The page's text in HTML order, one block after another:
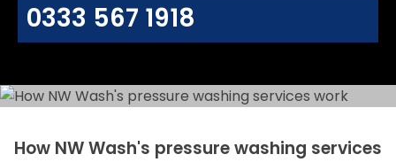
0333 567 1918
How NW Wash's pressure washing services